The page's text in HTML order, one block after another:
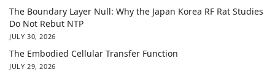
The Boundary Layer Null: Why the Japan Korea RF Rat Studies
Do Not Rebut NTP
JULY 30, 2026
The Embodied Cellular Transfer Function
JULY 29, 2026